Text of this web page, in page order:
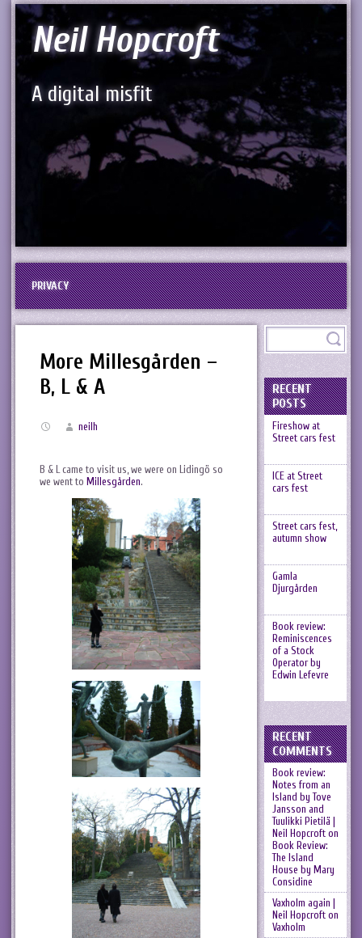
Neil Hopcroft
A digital misfit
PRIVACY
More Millesgården –
B, L & A
neilh
B & L came to visit us, we were on Lidingö so
we went to Millesgården.
RECENT
POSTS
Fireshow at
Street cars fest
ICE at Street
cars fest
Street cars fest,
autumn show
Gamla
Djurgården
Book review:
Reminiscences
of a Stock
Operator by
Edwin Lefevre
RECENT
COMMENTS
Book review:
Notes from an
Island by Tove
Jansson and
Tuulikki Pietilä |
Neil Hopcrofton
Book Review:
The Island
House by Mary
Considine
Vaxholm again |
Neil Hopcrofton
Vaxholm